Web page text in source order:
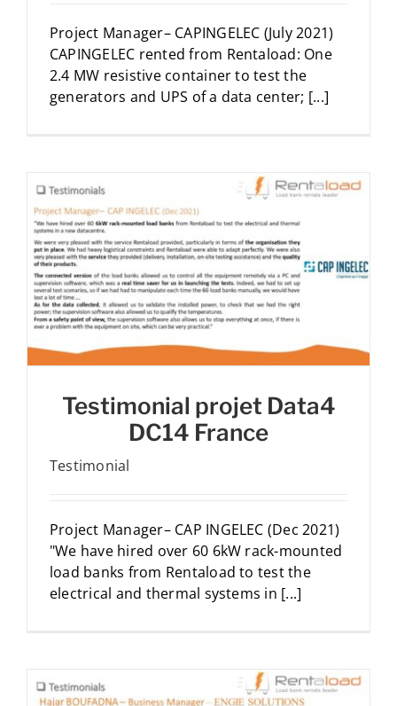
Project Manager– CAPINGELEC (July 2021)
CAPINGELEC rented from Rentaload: One
2.4 MW resistive container to test the
generators and UPS of a data center; [...]
Testimonial projet Data4
DC14 France
Testimonial
Project Manager– CAP INGELEC (Dec 2021)
"We have hired over 60 6kW rack-mounted
load banks from Rentaload to test the
electrical and thermal systems in [...]